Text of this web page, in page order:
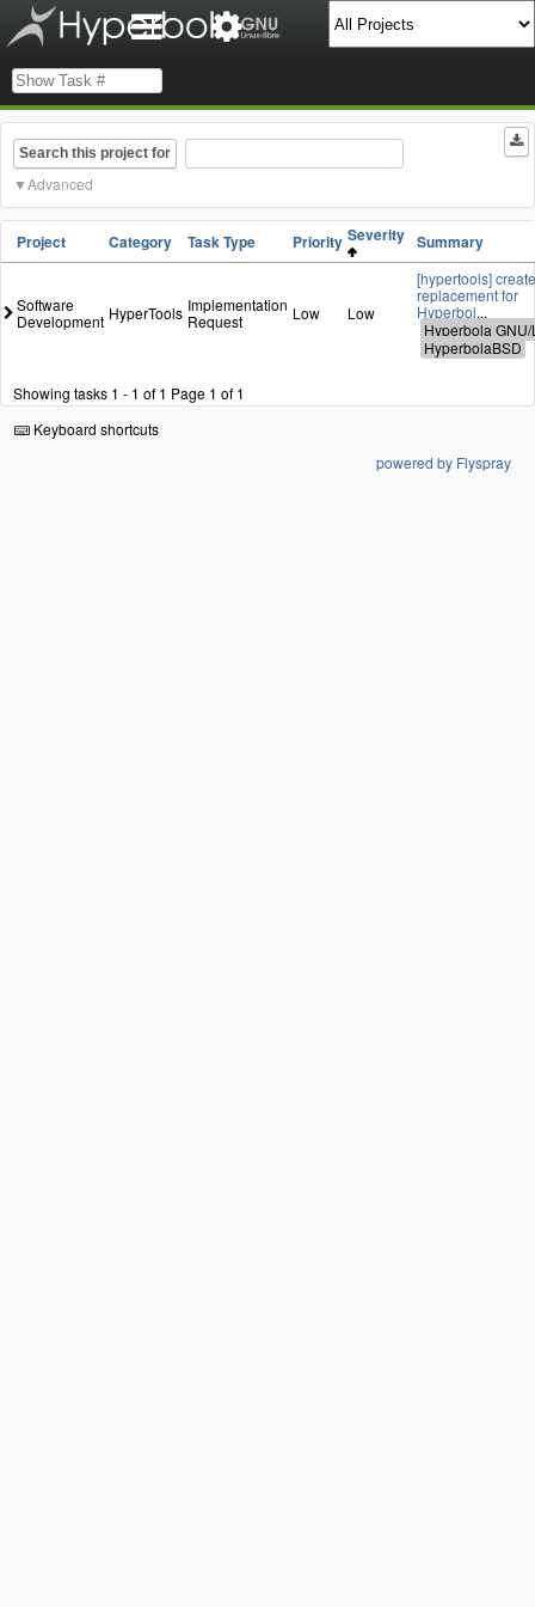
Search this project for
Advanced
Project Category Task Type Priority Severity Summary
Software
Development HyperTools Implementation
Request
Low Low
[hypertools]
replacement for
Hyperbol...
Showing tasks 1 - 1 of 1 Page 1 of 1
Keyboard shortcuts
powered by Flyspray